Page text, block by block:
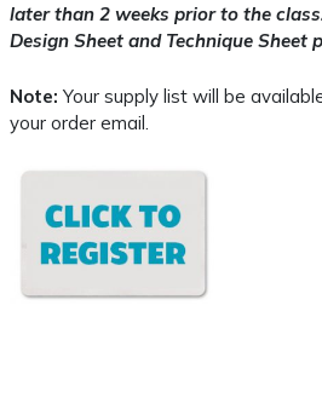
later than 2 weeks prior to the
Design Sheet and Technique Sheet
Note: Your supply list will be
your order email.